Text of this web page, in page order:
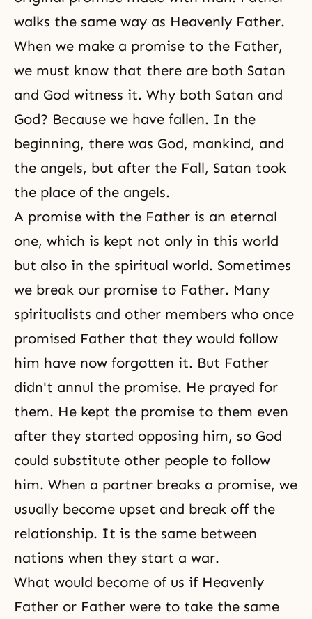
walks the same way as Heavenly Father.
When we make a promise to the Father,
we must know that there are both Satan
and God witness it. Why both Satan and
God? Because we have fallen. In the
beginning, there was God, mankind, and
the angels, but after the Fall, Satan took
the place of the angels.
A promise with the Father is an eternal
one, which is kept not only in this world
but also in the spiritual world. Sometimes
we break our promise to Father. Many
spiritualists and other members who once
promised Father that they would follow
him have now forgotten it. But Father
didn't annul the promise. He prayed for
them. He kept the promise to them even
after they started opposing him, so God
could substitute other people to follow
him. When a partner breaks a promise, we
usually become upset and break off the
relationship. It is the same between
nations when they start a war.
What would become of us if Heavenly
Father or Father were to take the same